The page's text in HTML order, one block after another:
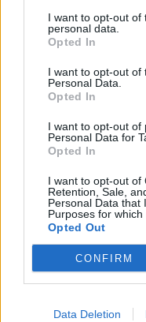
I want to opt-out of
personal data.
Opted In
I want to opt-out of
Personal Data.
Opted In
I want to opt-out of
Personal Data for
Opted In
I want to opt-out of
Retention, Sale,
Personal Data that
Purposes for which
Opted Out
CONFIRM
Data Deletion
Žinios | Lietuvos diena